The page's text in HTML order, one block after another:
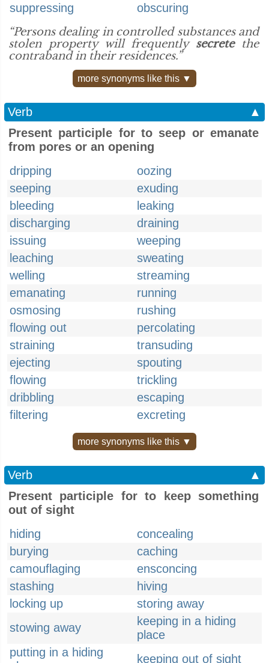
suppressing
obscuring
“Persons dealing in controlled substances and
stolen property will frequently secretethe
contraband in their residences.”
more synonyms like this ▼
Verb
▲
Present participle for to seep or emanate
from pores or an opening
dripping
oozing
seeping
exuding
bleeding
leaking
discharging
draining
issuing
weeping
leaching
sweating
welling
streaming
emanating
running
osmosing
rushing
flowing out
percolating
straining
transuding
ejecting
spouting
flowing
trickling
dribbling
escaping
filtering
excreting
more synonyms like this ▼
Verb
▲
Present participle for to keep something
out of sight
hiding
concealing
burying
caching
camouflaging
ensconcing
stashing
hiving
locking up
storing away
stowing away
keeping in a hiding
place
putting in a hiding
keeping out of sight